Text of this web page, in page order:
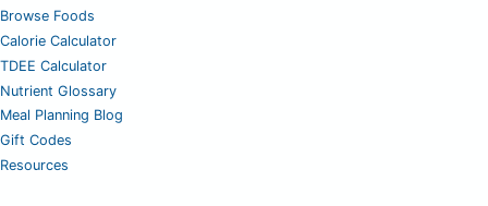
Browse Foods
Calorie Calculator
TDEE Calculator
Nutrient Glossary
Meal Planning Blog
Gift Codes
Resources